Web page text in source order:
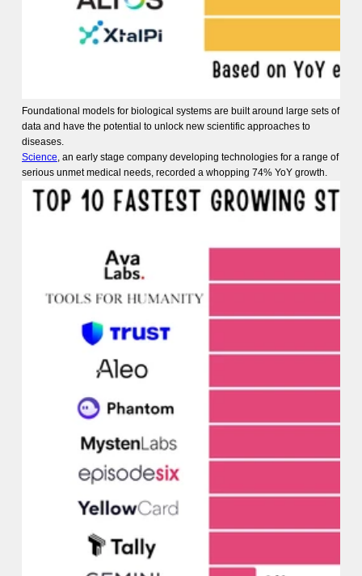
Foundational models for biological systems are built around large sets of
data and have the potential to unlock new scientific approaches to
diseases.
Science, an early stage company developing technologies for a range of
serious unmet medical needs, recorded a whopping 74% YoY growth.